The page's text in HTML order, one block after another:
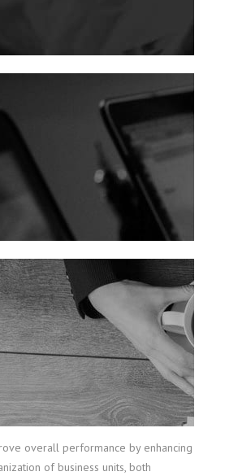
overall performance by enhancing
of business units, both